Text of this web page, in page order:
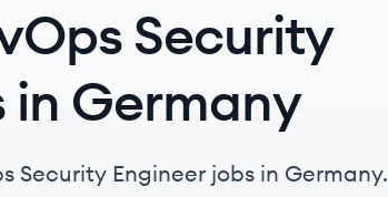
Security
in Germany
Security Engineer jobs in Germany.